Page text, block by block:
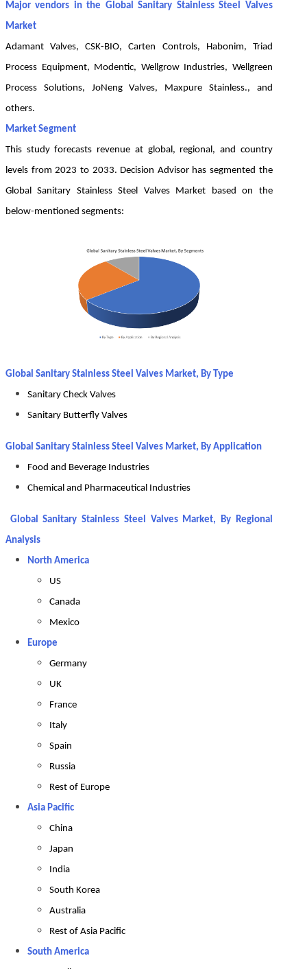
Major vendors in the Global Sanitary Stainless Steel Valves
Market
Adamant Valves, CSK-BIO, Carten Controls, Habonim, Triad
Process Equipment, Modentic, Wellgrow Industries, Wellgreen
Process Solutions, JoNeng Valves, Maxpure Stainless., and
others.
Market Segment
This study forecasts revenue at global, regional, and country
levels from 2023 to 2033. Decision Advisor has segmented the
Global Sanitary Stainless Steel Valves Market based on the
below-mentioned segments:
Global Sanitary Stainless Steel Valves Market, By Type
Sanitary Check Valves
Sanitary Butterfly Valves
Global Sanitary Stainless Steel Valves Market, By Application
Food and Beverage Industries
Chemical and Pharmaceutical Industries
Global Sanitary Stainless Steel Valves Market, By Regional
Analysis
North America
US
Canada
Mexico
Europe
Germany
UK
France
Italy
Spain
Russia
Rest of Europe
Asia Pacific
China
Japan
India
South Korea
Australia
Rest of Asia Pacific
South America